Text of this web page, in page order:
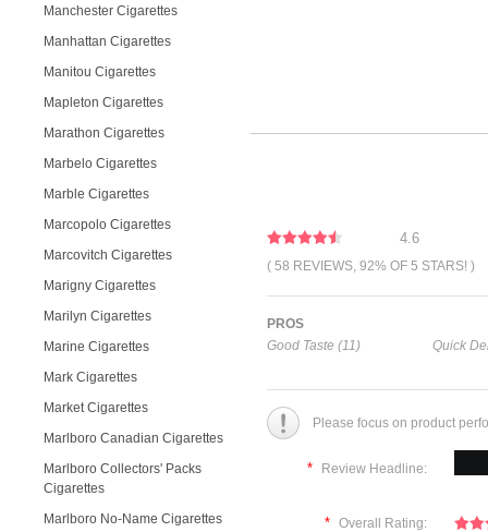
Manchester Cigarettes
Manhattan Cigarettes
Manitou Cigarettes
Mapleton Cigarettes
Marathon Cigarettes
Marbelo Cigarettes
Marble Cigarettes
Marcopolo Cigarettes
Marcovitch Cigarettes
Marigny Cigarettes
Marilyn Cigarettes
Marine Cigarettes
Mark Cigarettes
Market Cigarettes
Marlboro Canadian Cigarettes
Marlboro Collectors' Packs
Cigarettes
Marlboro No-Name Cigarettes
4.6
( 58 REVIEWS, 92% OF 5 STARS! )
PROS
Good Taste (11)
Quick
Please focus on product
* Review Headline:
* Overall Rating: